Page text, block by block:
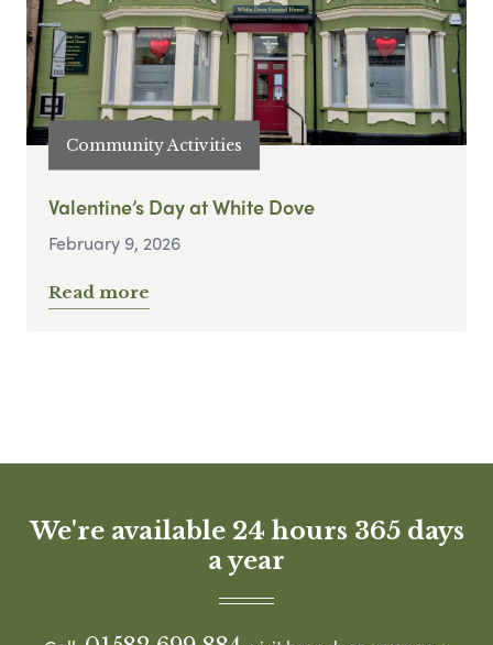
Community Activities
Valentine’s Day at White Dove
February 9, 2026
Read more
We're available 24 hours 365 days
a year